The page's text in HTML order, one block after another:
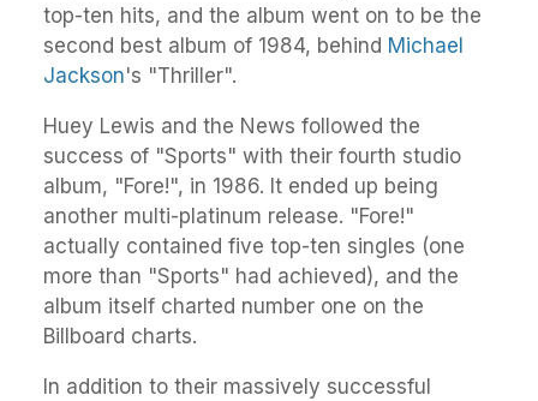
top-ten hits, and the album went on to be the
second best album of 1984, behind Michael
Jackson's "Thriller".
Huey Lewis and the News followed the
success of "Sports" with their fourth studio
album, "Fore!", in 1986. It ended up being
another multi-platinum release. "Fore!"
actually contained five top-ten singles (one
more than "Sports" had achieved), and the
album itself charted number one on the
Billboard charts.
In addition to their massively successful